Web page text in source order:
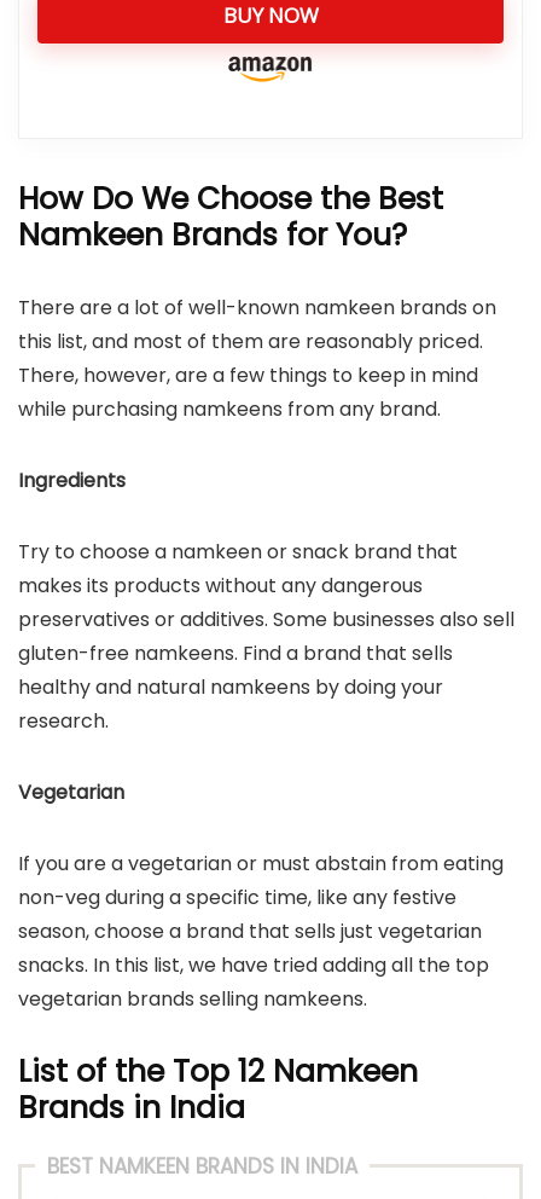
BUY NOW
How Do We Choose the Best
Namkeen Brands for You?
There are a lot of well-known namkeen brands on
this list, and most of them are reasonably priced.
There, however, are a few things to keep in mind
while purchasing namkeens from any brand.
Ingredients
Try to choose a namkeen or snack brand that
makes its products without any dangerous
preservatives or additives. Some businesses also sell
gluten-free namkeens. Find a brand that sells
healthy and natural namkeens by doing your
research.
Vegetarian
If you are a vegetarian or must abstain from eating
non-veg during a specific time, like any festive
season, choose a brand that sells just vegetarian
snacks. In this list, we have tried adding all the top
vegetarian brands selling namkeens.
List of the Top 12 Namkeen
Brands in India
BEST NAMKEEN BRANDS IN INDIA